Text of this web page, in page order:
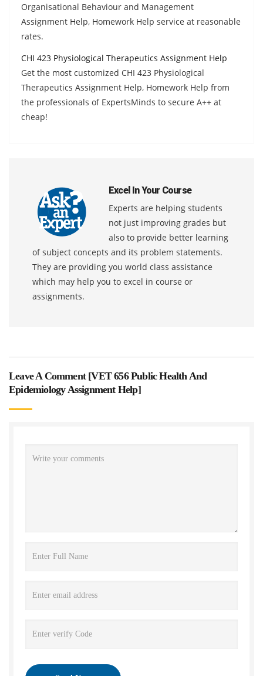
Organisational Behaviour and Management
Assignment Help, Homework Help service at reasonable
rates.
CHI 423 Physiological Therapeutics Assignment Help
Get the most customized CHI 423 Physiological
Therapeutics Assignment Help, Homework Help from
the professionals of ExpertsMinds to secure A++ at
cheap!
Excel In Your Course
Experts are helping students
not just improving grades but
also to provide better learning
of subject concepts and its problem statements.
They are providing you world class assistance
which may help you to excel in course or
assignments.
Leave A Comment [VET 656 Public Health And
Epidemiology Assignment Help]